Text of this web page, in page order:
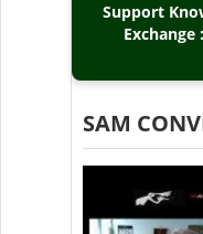
Support
SAM